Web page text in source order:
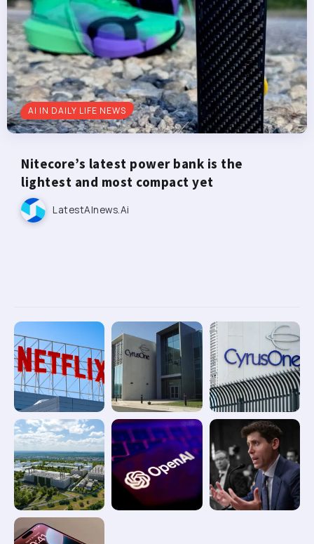
AI IN DAILY LIFE NEWS
Nitecore’s latest power bank is the
lightest and most compact yet
LatestAInews.ai